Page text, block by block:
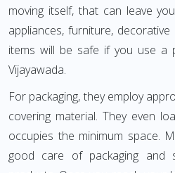
moving itself, that can leave
appliances, furniture,
items will be safe if you use a
Vijayawada.
For packaging, they employ
covering material. They even
occupies the minimum space.
good care of packaging and